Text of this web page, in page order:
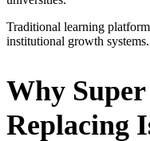
Traditional learning
institutional growth systems.
Why
Replacing